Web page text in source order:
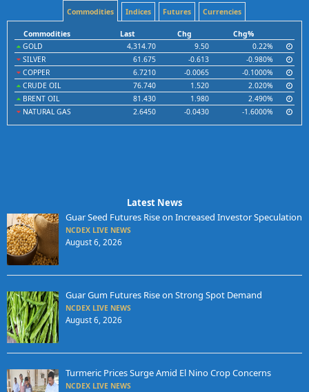
Commodities Indices Futures Currencies
Commodities Last Chg
Chg%
GOLD
4,314.70 9.50
0.22%
SILVER
61.675 -0.613
-0.980%
COPPER
6.7210 -0.0065
-0.1000%
CRUDE OIL
76.740 1.520
2.020%
BRENT OIL
81.430 1.980
2.490%
NATURAL GAS
2.6450 -0.0430 -1.6000%
Latest News
Guar Seed Futures Rise on Increased Investor Speculation
NCDEX LIVE NEWS
August 6, 2026
Guar Gum Futures Rise on Strong Spot Demand
NCDEX LIVE NEWS
August 6, 2026
Turmeric Prices Surge Amid El Nino Crop Concerns
NCDEX LIVE NEWS